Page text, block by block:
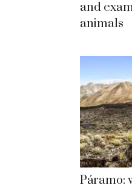
and
animals
Páramo: